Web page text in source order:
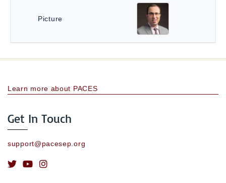
Picture
Learn more about PACES
Get In Touch
support@pacesep.org